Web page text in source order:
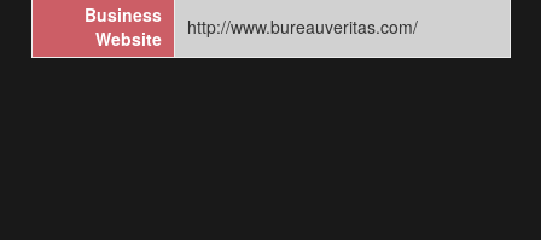
Business
Website
http://www.bureauveritas.com/